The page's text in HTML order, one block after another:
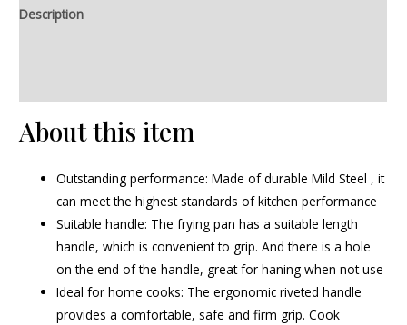
Description
About this item
Outstanding performance: Made of durable Mild Steel , it
can meet the highest standards of kitchen performance
Suitable handle: The frying pan has a suitable length
handle, which is convenient to grip. And there is a hole
on the end of the handle, great for haning when not use
Ideal for home cooks: The ergonomic riveted handle
provides a comfortable, safe and firm grip. Cook